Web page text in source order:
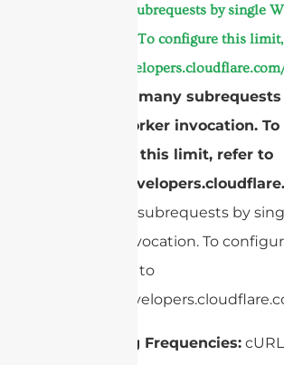
Too many subrequests by single
invocation. To configure this
https://
cURL Too many
single Worker invocation. To
configure this limit, refer to
https://
Too many subrequests by
Worker invocation. To
limit, refer to
https://
Operating Frequencies: